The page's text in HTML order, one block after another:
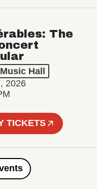
The
Hall
2026
TICKETS
Events